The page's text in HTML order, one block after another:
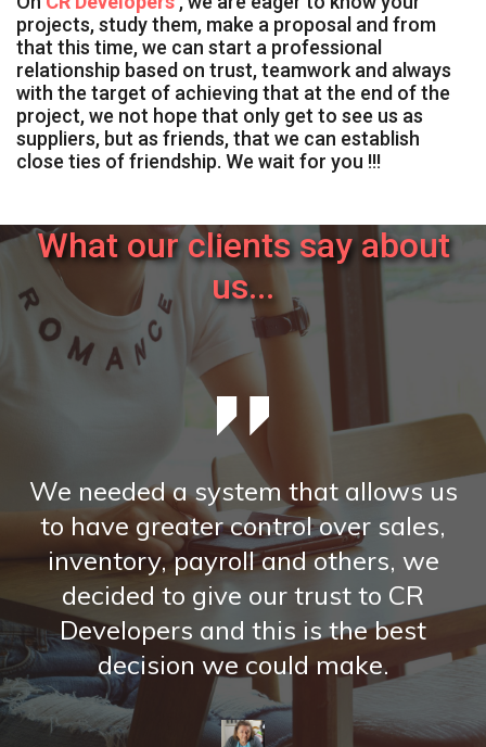
projects, study them, make a proposal and from
that this time, we can start a professional
relationship based on trust, teamwork and always
with the target of achieving that at the end of the
project, we not hope that only get to see us as
suppliers, but as friends, that we can establish
close ties of friendship. We wait for you !!!
What our clients say about
us...
We needed a system that allows us
to have greater control over sales,
inventory,payroll and others, we
decided to give our trust to CR
Developers and this is the best
decision we could make.